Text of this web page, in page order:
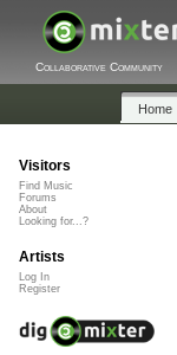
Collaborative Community
Home
Visitors
Find Music
Forums
About
Looking for...?
Artists
Log In
Register